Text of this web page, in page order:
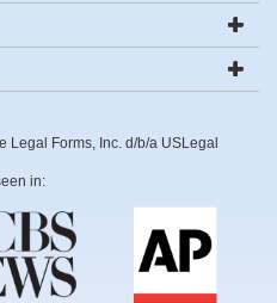
Forms, Inc. d/b/a USLegal
in: